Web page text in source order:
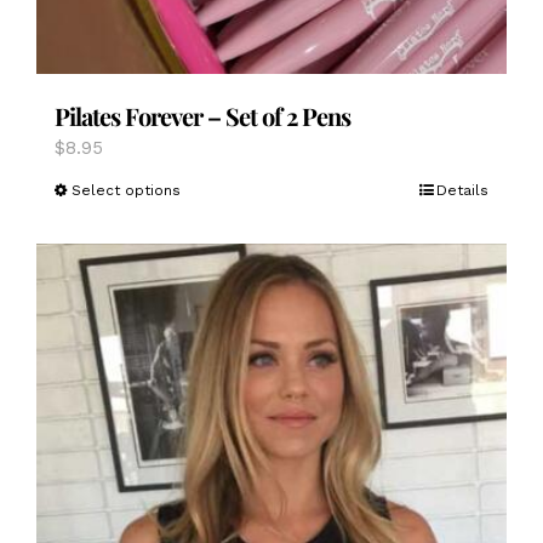
Pilates Forever – Set of 2 Pens
$8.95
Select options
has
multiple
variants.
The
options
may
be
chosen
on
the
product
page
Details